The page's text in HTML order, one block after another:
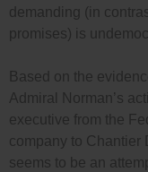
demanding (in
promises) is
Based on the
Admiral Norman’s
executive from the
company to Chantier
seems to be an